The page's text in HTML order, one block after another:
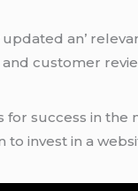
an’
customеr
for succеss in thе
to invеst in a